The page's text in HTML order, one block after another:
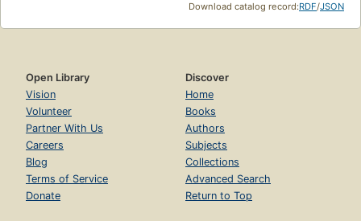
Download catalog record:RDF/JSON
Open Library
Vision
Volunteer
Partner With Us
Careers
Blog
Terms of Service
Donate
Discover
Home
Books
Authors
Subjects
Collections
Advanced Search
Return to Top